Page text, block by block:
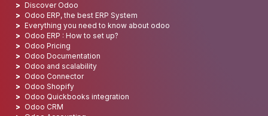
Discover Odoo
Odoo ERP, the best ERP System
Everything you need to know about odoo
Odoo ERP : How to set up?
Odoo Pricing
Odoo Documentation
Odoo and scalability
Odoo Connector
Odoo Shopify
Odoo Quickbooks integration
Odoo CRM